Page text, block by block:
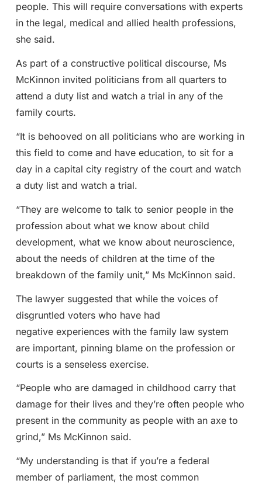
people. This will require conversations with experts
in the legal, medical and allied health professions,
she said.
As part of a constructive political discourse, Ms
McKinnon invited politicians from all quarters to
attend a duty list and watch a trial in any of the
family courts.
“It is behooved on all politicians who are working in
this field to come and have education, to sit for a
day in a capital city registry of the court and watch
a duty list and watch a trial.
“They are welcome to talk to senior people in the
profession about what we know about child
development, what we know about neuroscience,
about the needs of children at the time of the
breakdown of the family unit,” Ms McKinnon said.
The lawyer suggested that while the voices of
disgruntled voters who have had
negative experiences with the family law system
are important, pinning blame on the profession or
courts is a senseless exercise.
“People who are damaged in childhood carry that
damage for their lives and they’re often people who
present in the community as people with an axe to
grind,” Ms McKinnon said.
“My understanding is that if you’re a federal
member of parliament, the most common